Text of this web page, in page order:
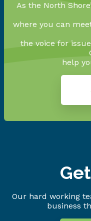
As the North
where you can
the voice for
help
Our hard working
business